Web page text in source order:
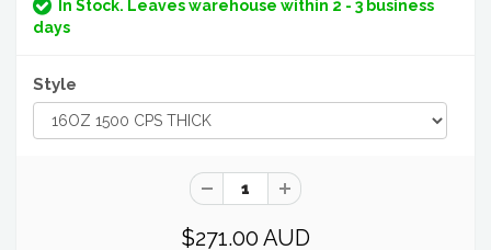
In Stock. Leaves warehouse within 2 - 3 business
days
Style
$271.00 AUD